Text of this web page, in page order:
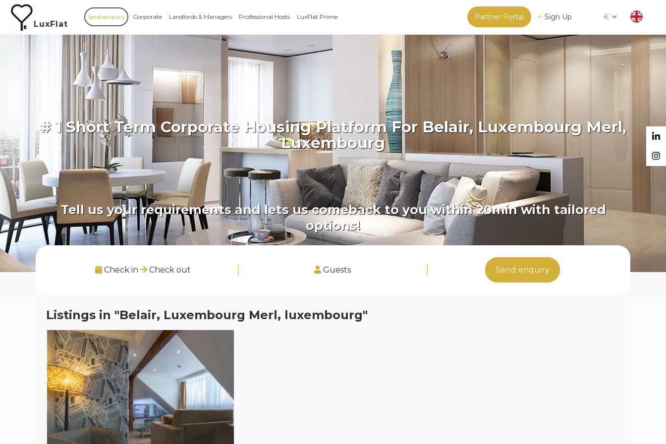
LuxFlat
Partner Portal Sign Up €
Send enquiry Corporate Landlords & Managers Professional Hosts LuxFlat Prime
# 1 Short Term Corporate Housing Platform For Belair, Luxembourg Merl,
Luxembourg
Tell us your requirements and lets us comeback to you within 20min with tailored
options!
Check in Check out Guests Send enquiry
Listings in "Belair, Luxembourg Merl, luxembourg"